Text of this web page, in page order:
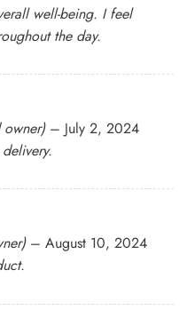
well-being. I feel
the day.
owner) – July 2, 2024
– August 10, 2024